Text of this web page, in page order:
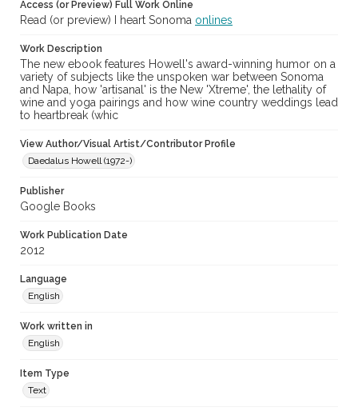
Access (or Preview) Full Work Online
Read (or preview) I heart Sonoma onlines
Work Description
The new ebook features Howell's award-winning humor on a
variety of subjects like the unspoken war between Sonoma
and Napa, how 'artisanal' is the New 'Xtreme', the lethality of
wine and yoga pairings and how wine country weddings lead
to heartbreak (whic
View Author/Visual Artist/Contributor Profile
Daedalus Howell (1972-)
Publisher
Google Books
Work Publication Date
2012
Language
English
Work written in
English
Item Type
Text